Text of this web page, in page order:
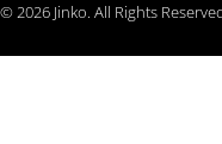
© 2026 Jinko. All Rights